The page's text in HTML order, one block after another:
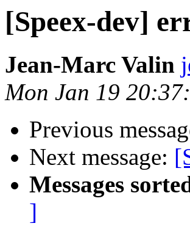
[Speex-dev]
Jean-Marc Valin
Mon Jan 19
Previous
Next message:
Messages
]